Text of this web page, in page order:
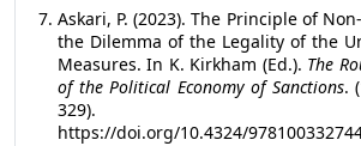
Askari, P. (2023). The Principle of
the Dilemma of the Legality of the
Measures. In K. Kirkham (Ed.). The
of the Political Economy of Sanctions.
329).
https://doi.org/10.4324/